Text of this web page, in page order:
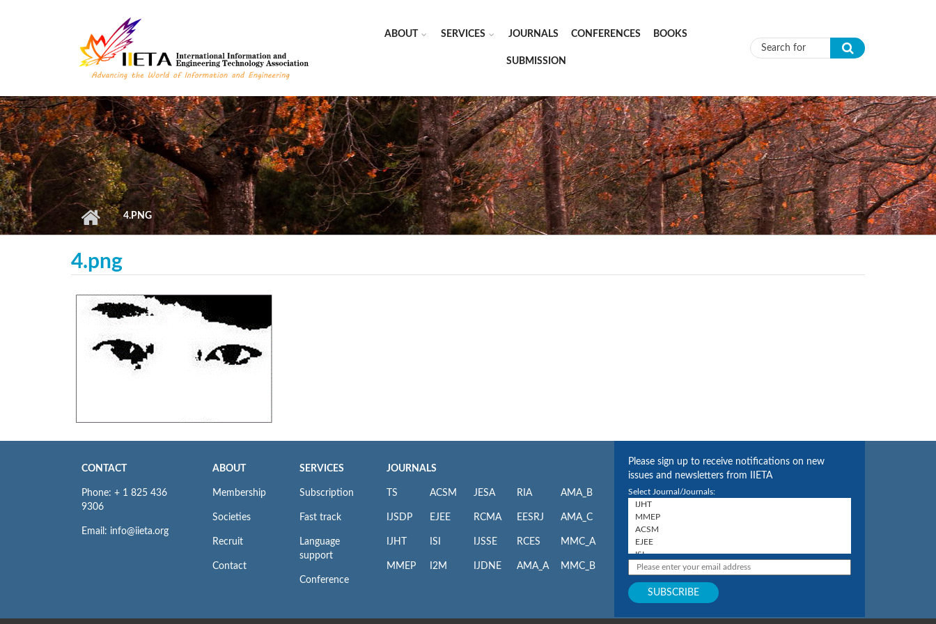
ABOUT SERVICES JOURNALS CONFERENCES BOOKS
SUBMISSION Search form
4.PNG
4.png
CONTACT
Phone: + 1 825 436
9306
Email: info@iieta.org
ABOUT
Membership
Societies
Recruit
Contact
SERVICES
Subscription
Fast track
Language
support
Conference
JOURNALS
TS
IJSDP
IJHT
MMEP
ACSM
EJEE
ISI
I2M
JESA
RCMA
IJSSE
IJDNE
RIA
EESRJ
RCES
AMA_A
AMA_B
AMA_C
MMC_A
MMC_B
Please sign up to receive notifications on new
issues and newsletters from IIETA
Select Journal/Journals: